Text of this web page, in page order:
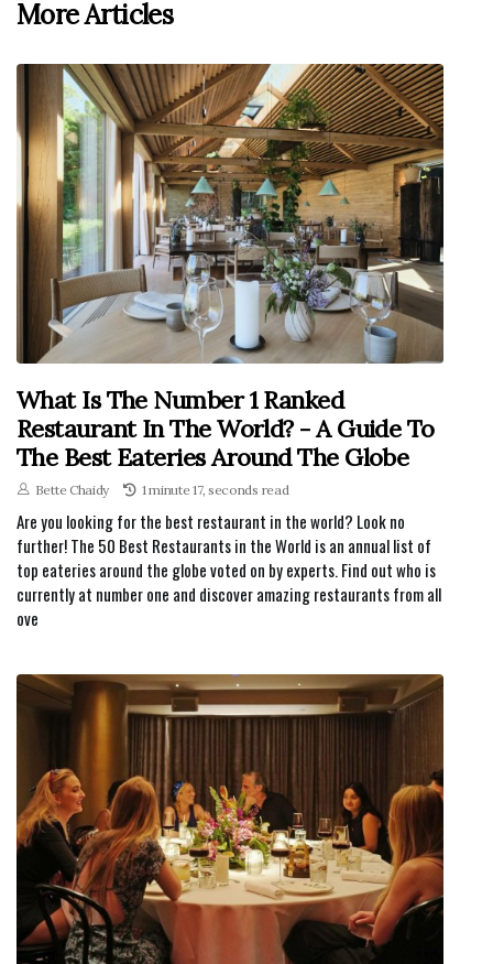
More Articles
What Is The Number 1 Ranked
Restaurant In The World? - A Guide To
The Best Eateries Around The Globe
Bette Chaidy 1 minute 17, seconds read
Are you looking for the best restaurant in the world? Look no
further! The 50 Best Restaurants in the World is an annual list of
top eateries around the globe voted on by experts. Find out who is
currently at number one and discover amazing restaurants from all
ove